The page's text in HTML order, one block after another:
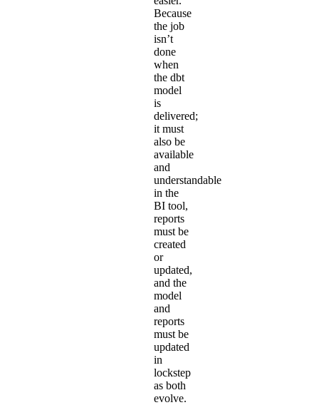
Because
the job
isn’t
done
when
the dbt
model
is
delivered;
it must
also be
available
and
understandable
in the
BI tool,
reports
must be
created
or
updated,
and the
model
and
reports
must be
updated
in
lockstep
as both
evolve.